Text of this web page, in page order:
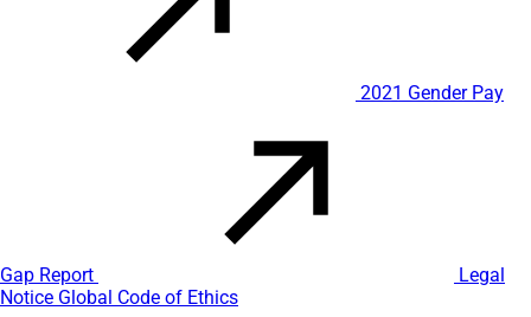
2021 Gender Pay
Gap Report
Legal
Notice Global Code of Ethics